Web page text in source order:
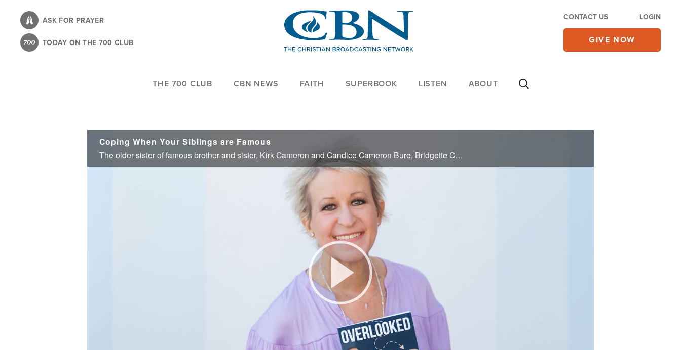
content
ASK FOR PRAYER
TODAY ON THE 700 CLUB
CONTACT US LOGIN
GIVE NOW
THE 700 CLUB CBN NEWS FAITH SUPERBOOK LISTEN ABOUT
Coping When Your Siblings are Famous
The older sister of famous brother and sister, Kirk Cameron and Candice Cameron Bure, Bridgette Cameron Ridenour, offers encouragement and hope that God has a plan and promise for each one of us in her book, Overlooked.
Play